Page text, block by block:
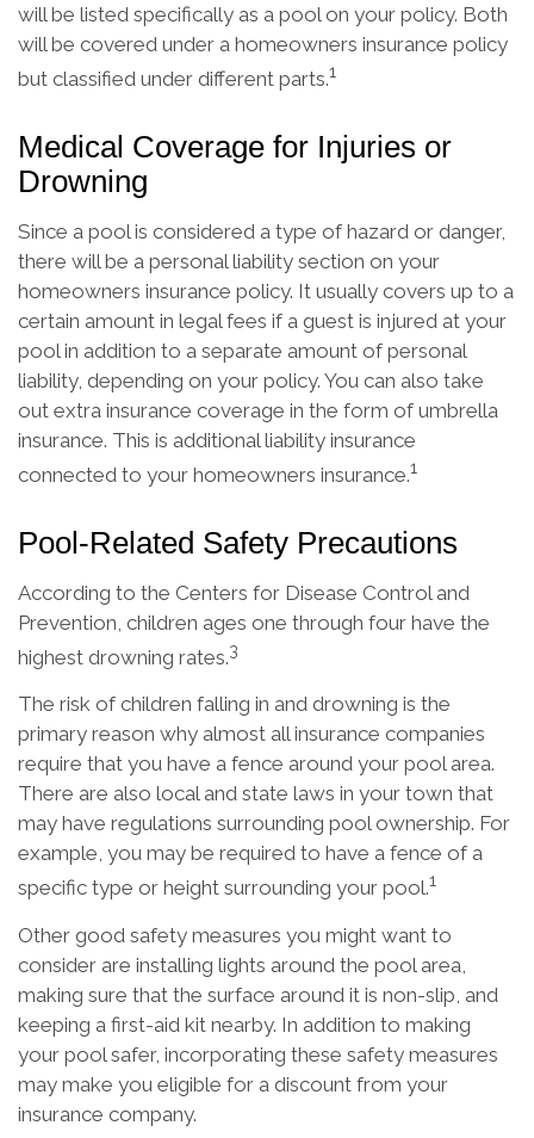
will be listed specifically as a pool on your policy. Both
will be covered under a homeowners insurance policy
but classified under different parts.1
Medical Coverage for Injuries or
Drowning
Since a pool is considered a type of hazard or danger,
there will be a personal liability section on your
homeowners insurance policy. It usually covers up to a
certain amount in legal fees if a guest is injured at your
pool in addition to a separate amount of personal
liability, depending on your policy. You can also take
out extra insurance coverage in the form of umbrella
insurance. This is additional liability insurance
connected to your homeowners insurance.1
Pool-Related Safety Precautions
According to the Centers for Disease Control and
Prevention, children ages one through four have the
highest drowning rates.3
The risk of children falling in and drowning is the
primary reason why almost all insurance companies
require that you have a fence around your pool area.
There are also local and state laws in your town that
may have regulations surrounding pool ownership. For
example, you may be required to have a fence of a
specific type or height surrounding your pool.1
Other good safety measures you might want to
consider are installing lights around the pool area,
making sure that the surface around it is non-slip, and
keeping a first-aid kit nearby. In addition to making
your pool safer, incorporating these safety measures
may make you eligible for a discount from your
insurance company.